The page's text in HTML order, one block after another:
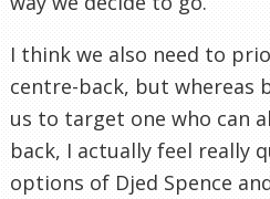
I think we also need to
centre-back, but whereas
us to target one who can
back, I actually feel really
options of Djed Spence